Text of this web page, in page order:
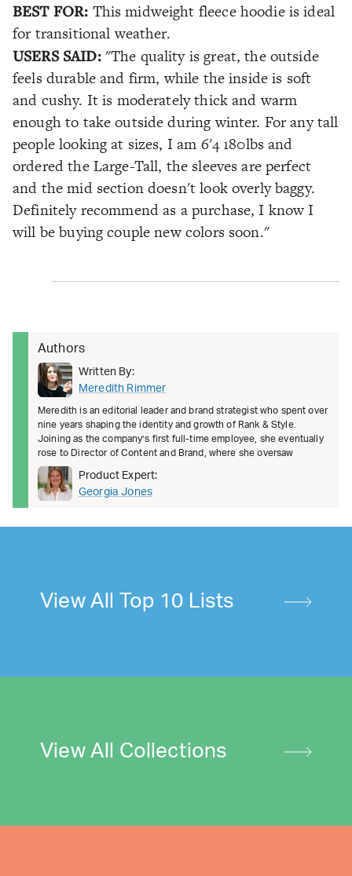
BEST FOR: This midweight fleece hoodie is ideal
for transitional weather.
USERS SAID: "The quality is great, the outside
feels durable and firm, while the inside is soft
and cushy. It is moderately thick and warm
enough to take outside during winter. For any tall
people looking at sizes, I am 6'4 180lbs and
ordered the Large-Tall, the sleeves are perfect
and the mid section doesn't look overly baggy.
Definitely recommend as a purchase, I know I
will be buying couple new colors soon."
Authors
Written By:
Meredith Rimmer
Meredith is an editorial leader and brand strategist who spent over
nine years shaping the identity and growth of Rank & Style.
Joining as the company’s first full-time employee, she eventually
rose to Director of Content and Brand, where she oversaw
Product Expert:
Georgia Jones
View All Top 10 Lists
View All Collections